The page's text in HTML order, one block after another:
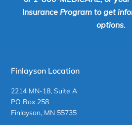
Insurance Program to get
options.
Finlayson Location
2214 MN-18, Suite A
PO Box 258
Finlayson, MN 55735